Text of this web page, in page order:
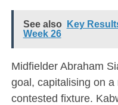
See also
Key
Week 26
Midfielder Abraham
goal, capitalising on
contested fixture.